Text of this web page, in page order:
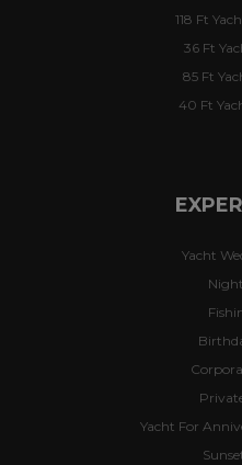
118 Ft
36 Ft
85 Ft
40 Ft
Yacht
Yacht For